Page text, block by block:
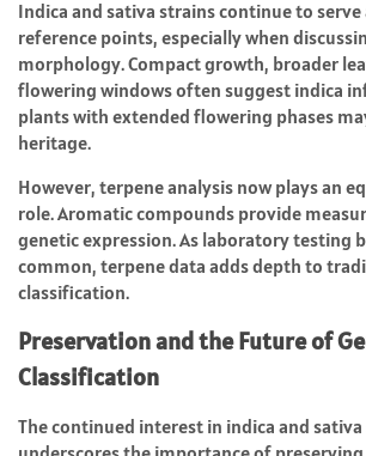
Indica and sativa strains continue to serve
reference points, especially when
morphology. Compact growth, broader
flowering windows often suggest indica
plants with extended flowering phases
heritage.
However, terpene analysis now plays an
role. Aromatic compounds provide
genetic expression. As laboratory testing
common, terpene data adds depth to
classification.
Preservation and the Future of
Classification
The continued interest in indica and